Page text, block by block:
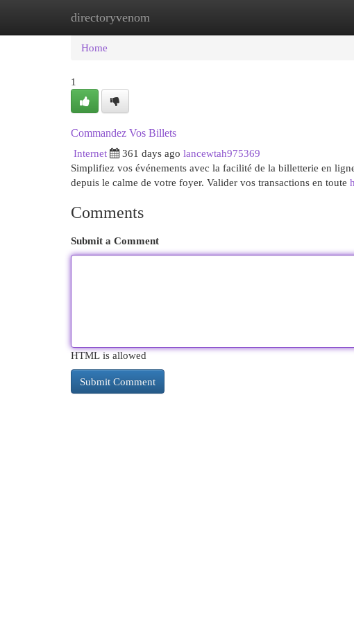
directoryvenom
Home New Site Listings
Home
1
Commandez Vos Billets
Internet
361 days ago lancewtah975369
Simplifiez vos événements avec la facilité de la billetterie en
depuis le calme de votre foyer. Valider vos transactions en toute
Comments
Submit a Comment
HTML is allowed